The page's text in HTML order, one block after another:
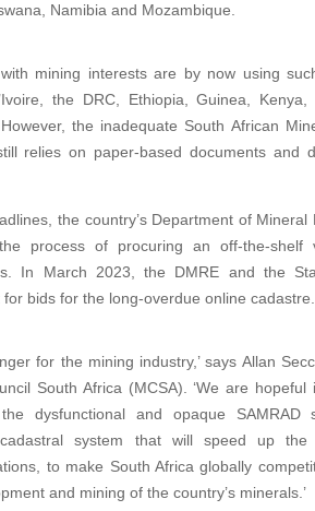
Namibia and Mozambique.
mining interests are by now using
the DRC, Ethiopia, Guinea, Kenya,
the inadequate South African
relies on paper-based documents and
the country’s Department of Mineral
process of procuring an off-the-
In March 2023, the DMRE and the
bids for the long-overdue online cadastre.
for the mining industry,’ says Allan
South Africa (MCSA). ‘We are
dysfunctional and opaque SAMRAD
system that will speed up the
to make South Africa globally
and mining of the country’s minerals.’